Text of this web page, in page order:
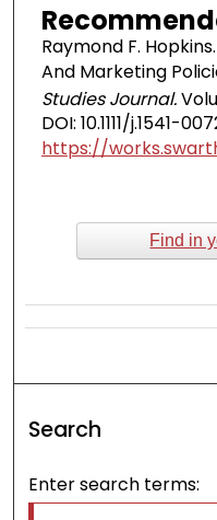
Raymond F.
And Marketing
Studies Journal.
DOI: 10.1111/j.1541-
https://
Find in
Search
Enter search terms: